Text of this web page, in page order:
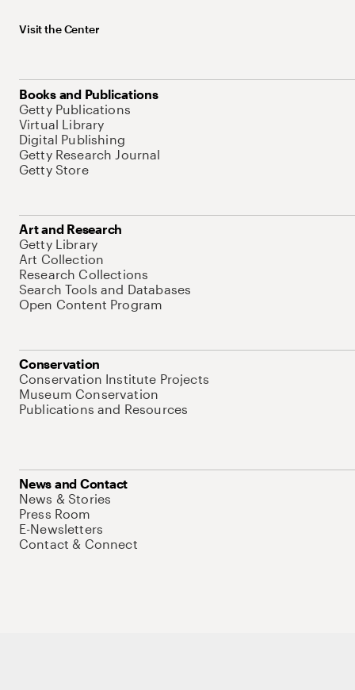
Visit the Center
Books and Publications
Getty Publications
Virtual Library
Digital Publishing
Getty Research Journal
Getty Store
Art and Research
Getty Library
Art Collection
Research Collections
Search Tools and Databases
Open Content Program
Conservation
Conservation Institute Projects
Museum Conservation
Publications and Resources
News and Contact
News & Stories
Press Room
E-Newsletters
Contact & Connect